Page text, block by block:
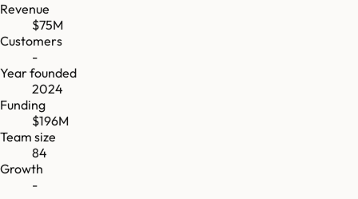
Revenue
$75M
Customers
-
Year founded
2024
Funding
$196M
Team size
84
Growth
-